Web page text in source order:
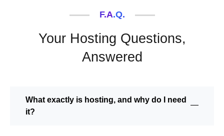
F.A.Q.
Your Hosting Questions,
Answered
What exactly is hosting, and why do I need
it?